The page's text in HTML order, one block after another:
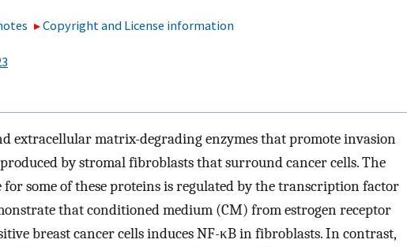
Copyright and License information
extracellular matrix-degrading enzymes that promote invasion
by stromal fibroblasts that surround cancer cells. The
for some of these proteins is regulated by the transcription factor
that conditioned medium (CM) from estrogen receptor
breast cancer cells induces NF-κB in fibroblasts. In contrast,